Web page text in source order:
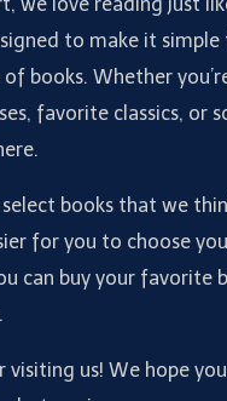
to make it
of books. Whether
favorite classics, or
books that we
for you to choose
can buy your favorite
visiting us! We hope